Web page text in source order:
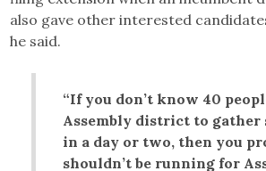
also gave other interested
he said.
“If you don’t know 40
Assembly district to gather
in a day or two, then you
shouldn’t be running for